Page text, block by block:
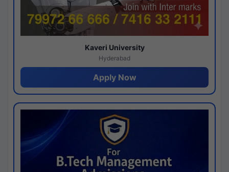
Kaveri University
Hyderabad
Apply Now